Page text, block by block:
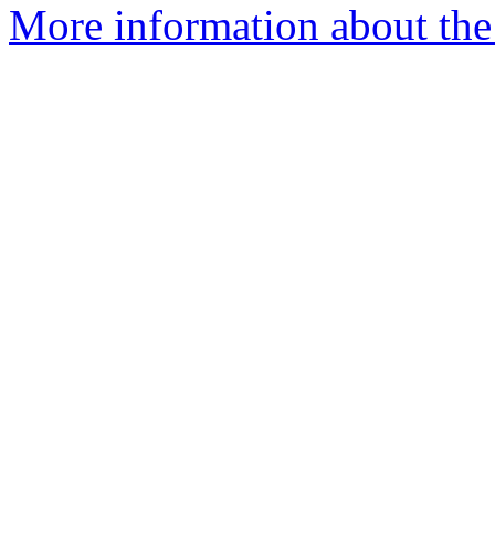
More information about